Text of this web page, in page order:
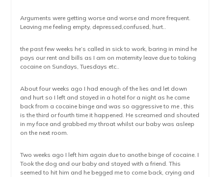
Arguments were getting worse and worse and more frequent.
Leaving me feeling empty, depressed,confused, hurt..
the past few weeks he’s called in sick to work, baring in mind he
pays our rent and bills as I am on maternity leave due to taking
cocaine on Sundays, Tuesdays etc..
About four weeks ago I had enough of the lies and let down
and hurt so I left and stayed in a hotel for a night as he came
back from a cocaine binge and was so aggressive to me , this
is the third or fourth time it happened. He screamed and shouted
in my face and grabbed my throat whilst our baby was asleep
on the next room.
Two weeks ago I left him again due to anothe binge of cocaine. I
Took the dog and our baby and stayed with a friend. This
seemed to hit him and he begged me to come back, crying and